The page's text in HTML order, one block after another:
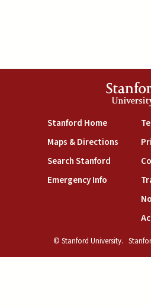
Stanford Home(link is
Maps & Directions(link is
Search Stanford(link is
Emergency Info(link is
© Stanford University.